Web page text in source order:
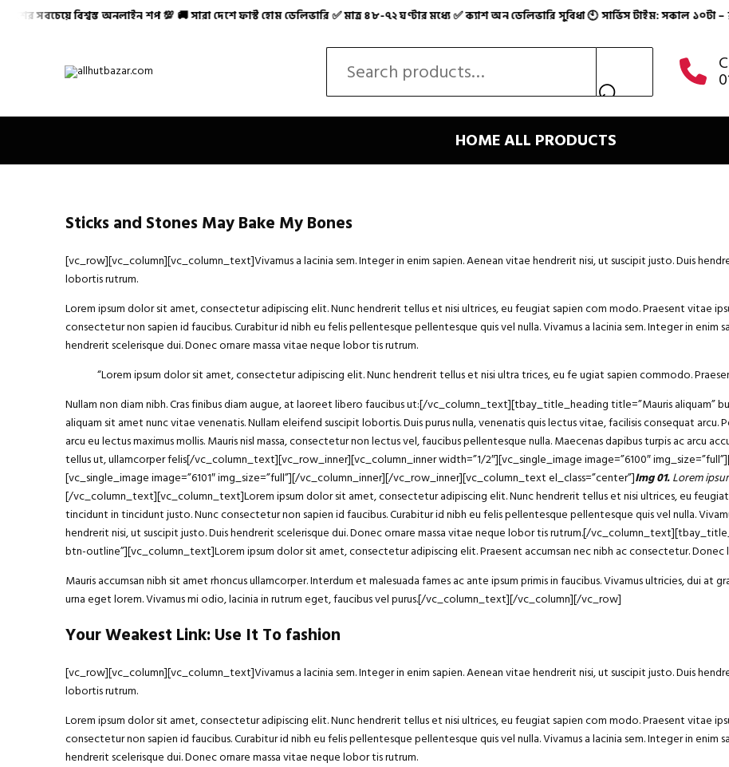
বিশ্বস্ত অনলাইন শপ 💯 🚚 সারা দেশে ফাস্ট হোম ডেলিভারি ✅ মাত্র ৪৮-৭২ ঘণ্টার মধ্যে ✅ ক্যাশ অন ডেলিভারি সুবিধা 🕙 সার্ভিস টাইম: সকাল ১০টা –
Allhutbazar এ আপনাকে স্বাগতম! ✨ বাংলাদেশের সবচেয়ে বিশ্বস্ত অনলাইন শপ 💯 🚚 সারা দেশে ফাস্ট হোম ডেলিভারি ✅
HOMEALL PRODUCTS
Sticks and Stones May Bake My Bones
[vc_row][vc_column][vc_column_text]Vivamus a lacinia sem. Integer in enim sapien. Aenean vitae hendrerit nisi, ut suscipit justo. Duis
lobortis rutrum.
Lorem ipsum dolor sit amet, consectetur adipiscing elit. Nunc hendrerit tellus et nisi ultrices, eu feugiat sapien com modo. Praesent vitae
consectetur non sapien id faucibus. Curabitur id nibh eu felis pellentesque pellentesque quis vel nulla. Vivamus a lacinia sem. Integer in enim
hendrerit scelerisque dui. Donec ornare massa vitae neque lobor tis rutrum.
“Lorem ipsumdolor sit amet, consectetur adipiscing elit. Nunc hendrerit tellus et nisi ultra trices, eu fe ugiat sapien commodo.
Nullam non diam nibh. Cras finibus diam augue, at laoreet libero faucibus ut:[/vc_column_text][tbay_title_heading title=”Mauris
aliquam sit amet nunc vitae venenatis. Nullam eleifend suscipit lobortis. Duis purus nulla, venenatis quis lectus vitae, facilisis consequat
arcu eu lectus maximus mollis. Mauris nisl massa, consectetur non lectus vel, faucibus pellentesque nulla. Maecenas dapibus turpis ac arcu
tellus ut, ullamcorper felis[/vc_column_text][vc_row_inner][vc_column_inner width=”1/2″][vc_single_image image=”6100″
[vc_single_image image=”6101″ img_size=”full”][/vc_column_inner][/vc_row_inner][vc_column_text el_class=”center”]Img 01.Lorem
[/vc_column_text][vc_column_text]Lorem ipsum dolor sit amet, consectetur adipiscing elit. Nunc hendrerit tellus et nisi ultrices, eu
tincidunt in tincidunt justo. Nunc consectetur non sapien id faucibus. Curabitur id nibh eu felis pellentesque pellentesque quis vel nulla.
hendrerit nisi, ut suscipit justo. Duis hendrerit scelerisque dui. Donec ornare massa vitae neque lobor tis rutrum.[/
btn-outline”][vc_column_text]Lorem ipsum dolor sit amet, consectetur adipiscing elit. Praesent accumsan nec nibh ac consectetur.
Mauris accumsan nibh sit amet rhoncus ullamcorper. Interdum et malesuada fames ac ante ipsum primis in faucibus. Vivamus ultricies, dui
urna eget lorem. Vivamus mi odio, lacinia in rutrum eget, faucibus vel purus.[/vc_column_text][/vc_column][/vc_row]
Your Weakest Link: Use It To fashion
[vc_row][vc_column][vc_column_text]Vivamus a lacinia sem. Integer in enim sapien. Aenean vitae hendrerit nisi, ut suscipit justo. Duis
lobortis rutrum.
Lorem ipsum dolor sit amet, consectetur adipiscing elit. Nunc hendrerit tellus et nisi ultrices, eu feugiat sapien com modo. Praesent vitae
consectetur non sapien id faucibus. Curabitur id nibh eu felis pellentesque pellentesque quis vel nulla. Vivamus a lacinia sem. Integer in enim
hendrerit scelerisque dui. Donec ornare massa vitae neque lobor tis rutrum.